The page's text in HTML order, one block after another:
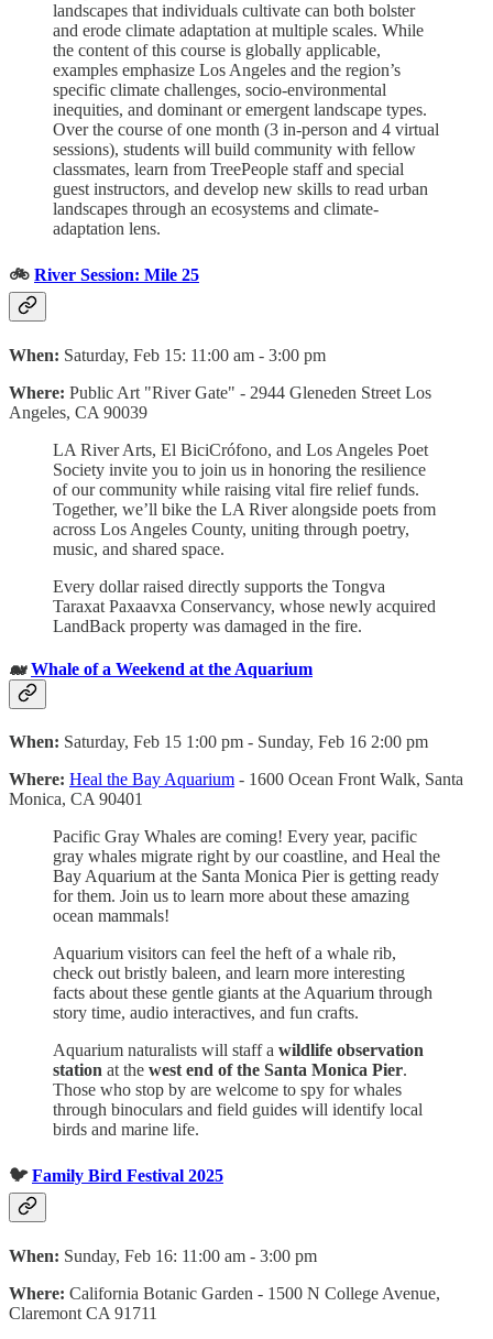
landscapes that individuals cultivate can both bolster
and erode climate adaptation at multiple scales. While
the content of this course is globally applicable,
examples emphasize Los Angeles and the region’s
specific climate challenges, socio-environmental
inequities, and dominant or emergent landscape types.
Over the course of one month (3 in-person and 4 virtual
sessions), students will build community with fellow
classmates, learn from TreePeople staff and special
guest instructors, and develop new skills to read urban
landscapes through an ecosystems and climate-
adaptation lens.
🚲 River Session: Mile 25
When: Saturday, Feb 15: 11:00 am - 3:00 pm
Where: Public Art "River Gate" - 2944 Gleneden Street Los
Angeles, CA 90039
LA River Arts, El BiciCrófono, and Los Angeles Poet
Society invite you to join us in honoring the resilience
of our community while raising vital fire relief funds.
Together, we’ll bike the LA River alongside poets from
across Los Angeles County, uniting through poetry,
music, and shared space.
Every dollar raised directly supports the Tongva
Taraxat Paxaavxa Conservancy, whose newly acquired
LandBack property was damaged in the fire.
🐋Whale of a Weekend at the Aquarium
When: Saturday, Feb 15 1:00 pm - Sunday, Feb 16 2:00 pm
Where: Heal the Bay Aquarium - 1600 Ocean Front Walk, Santa
Monica, CA 90401
Pacific Gray Whales are coming! Every year, pacific
gray whales migrate right by our coastline, and Heal the
Bay Aquarium at the Santa Monica Pier is getting ready
for them. Join us to learn more about these amazing
ocean mammals!
Aquarium visitors can feel the heft of a whale rib,
check out bristly baleen, and learn more interesting
facts about these gentle giants at the Aquarium through
story time, audio interactives, and fun crafts.
Aquarium naturalists will staff a wildlife observation
station at the west end of the Santa Monica Pier.
Those who stop by are welcome to spy for whales
through binoculars and field guides will identify local
birds and marine life.
🐦Family Bird Festival 2025
When: Sunday, Feb 16: 11:00 am - 3:00 pm
Where: California Botanic Garden‍ - 1500 N College Avenue,
Claremont CA 91711